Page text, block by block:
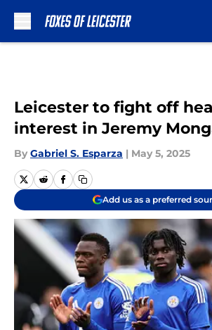
Leicester to fight off
interest in Jeremy
By Gabriel S. Esparza | May 5, 2025
Add us as a preferred